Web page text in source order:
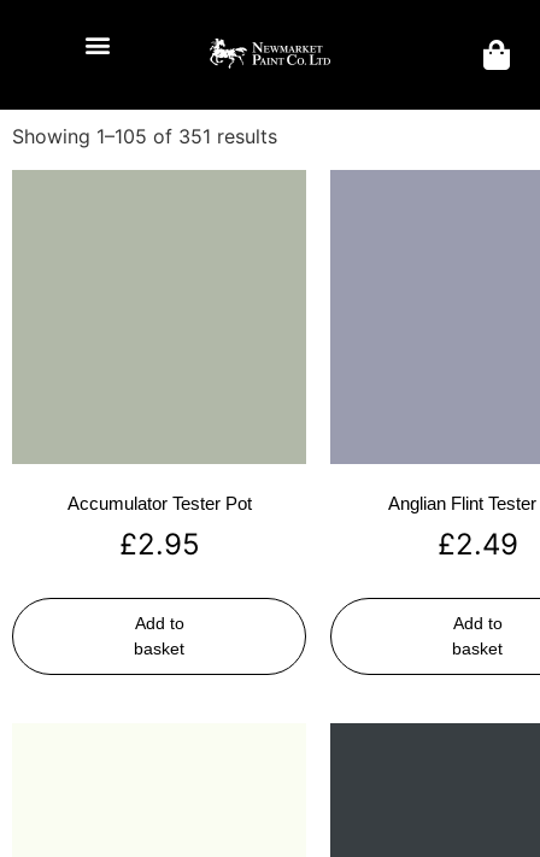
Showing 1–105 of 351 results
Accumulator Tester Pot
£2.95
Add to
basket
Anglian Flint
£2.49
Add to
basket